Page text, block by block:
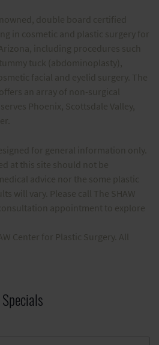
double board certified
in cosmetic and plastic surgery for
including procedures such
tuck (abdominoplasty),
facial and eyelid surgery. The
an array of non-surgical
Phoenix, Scottsdale Valley,
for general information only.
at this site should not be
advice nor the some plastic
will vary. Please call The SHAW
appointment to explore
Center for Plastic Surgery. All